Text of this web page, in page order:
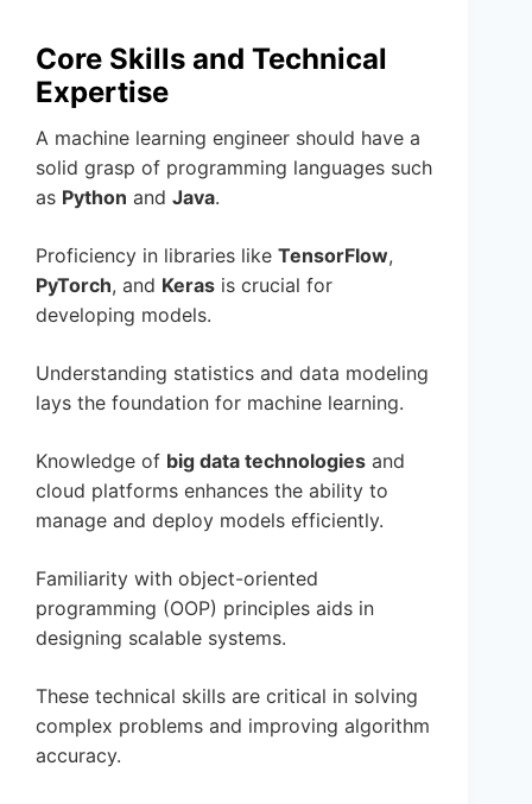
Core Skills and Technical
Expertise
A machine learning engineer should have a
solid grasp of programming languages such
as Python and Java.
Proficiency in libraries like TensorFlow,
PyTorch, and Keras is crucial for
developing models.
Understanding statistics and data modeling
lays the foundation for machine learning.
Knowledge of big data technologies and
cloud platforms enhances the ability to
manage and deploy models efficiently.
Familiarity with object-oriented
programming (OOP) principles aids in
designing scalable systems.
These technical skills are critical in solving
complex problems and improving algorithm
accuracy.